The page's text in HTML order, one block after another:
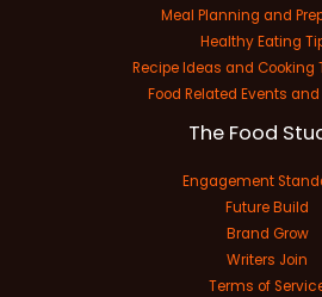
Meal Planning and
Healthy Eating
Recipe Ideas and Cooking
Food Related Events
The Food
Engagement
Future Build
Brand Grow
Writers Join
Terms of